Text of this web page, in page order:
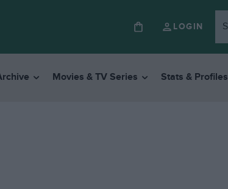
LOGIN
Movies & TV Series Stats & Profiles